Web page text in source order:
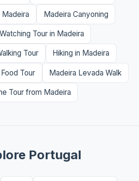
Madeira Canyoning
Tour in Madeira
Tour Hiking in Madeira
Tour Madeira Levada Walk
Tour from Madeira
Portugal